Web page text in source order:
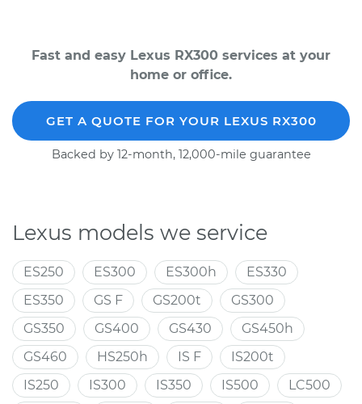
Fast and easy Lexus RX300 services at your
home or office.
GET A QUOTE FOR YOUR LEXUS RX300
Backed by 12-month, 12,000-mile guarantee
Lexus models we service
ES250 ES300 ES300h
ES330
ES350
GS F GS200t
GS300
GS350
GS400 GS430
GS450h
GS460
HS250h IS F
IS200t
IS250
IS300 IS350 IS500
LC500